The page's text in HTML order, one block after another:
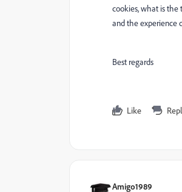
cookies, what is the
and the experience
Best regards
Like
Amigo1989